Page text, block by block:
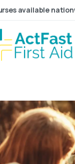
available